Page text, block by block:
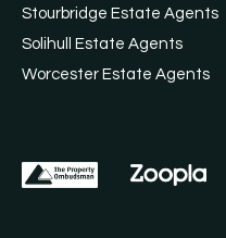
Stourbridge Estate Agents
Solihull Estate Agents
Worcester Estate Agents